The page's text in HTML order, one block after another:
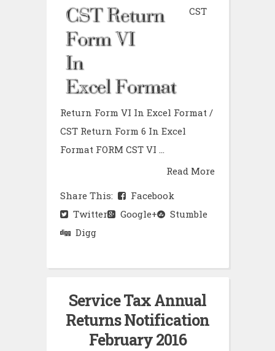
CST
Return Form VI In Excel Format /
CST Return Form 6 In Excel
Format FORM CST VI ...
Read More
Share This:
Facebook
Twitter
Google+
Stumble
Digg
Service Tax Annual
Returns Notification
February 2016